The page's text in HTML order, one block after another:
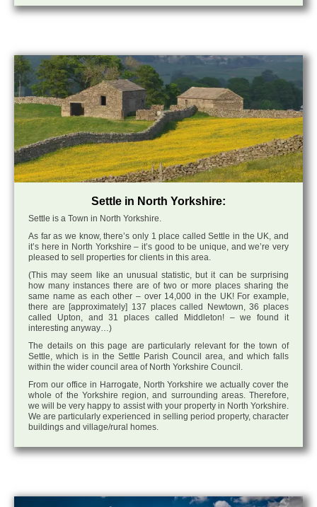
Settle in North Yorkshire:
Settle is a Town in North Yorkshire.
As far as we know, there’s only 1 place called Settle in the UK, and
it’s here in North Yorkshire – it’s good to be unique, and we’re very
pleased to sell properties for clients in this area.
(This may seem like an unusual statistic, but it can be surprising
how many instances there are of two or more places sharing the
same name as each other – over 14,000 in the UK! For example,
there are [approximately] 137 places called Newtown, 36 places
called Upton, and 31 places called Middleton! – we found it
interesting anyway…)
The details on this page are particularly relevant for the town of
Settle, which is in the Settle Parish Council area, and which falls
within the wider council area of North Yorkshire Council.
From our office in Harrogate, North Yorkshire we actually cover the
whole of the Yorkshire region, and surrounding areas. Therefore,
we will be very happy to assist with your property in North Yorkshire.
We are particularly experienced in selling period property, character
buildings and village/rural homes.